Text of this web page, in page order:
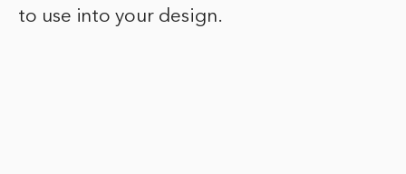
to use into your design.